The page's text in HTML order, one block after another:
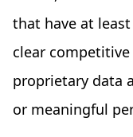
that have at
clear
proprietary data
or meaningful